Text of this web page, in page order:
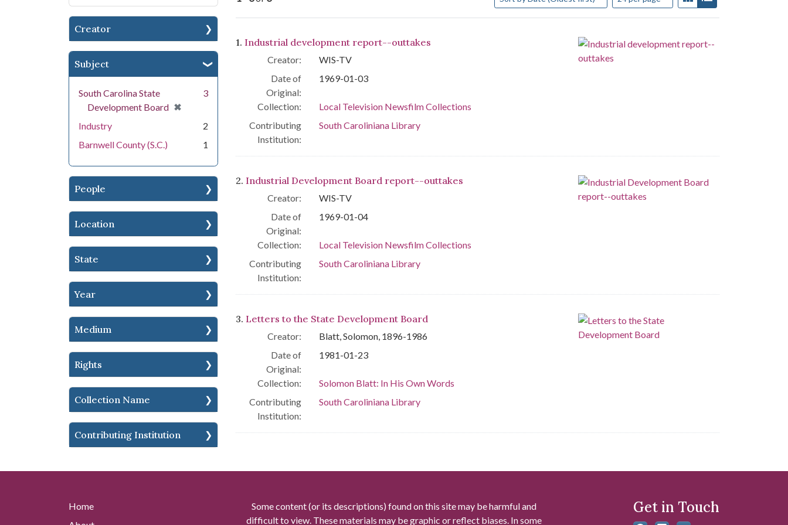
Creator
Subject
South Carolina State
Development Board ✖
[remove]
3
Industry
2
Barnwell County (S.C.)
1
People
Location
State
Year
Medium
Rights
Collection Name
Contributing Institution
Search Results
1. Industrial development report--outtakes
Creator:
WIS-TV
Date of
Original:
1969-01-03
Collection:
Local Television Newsfilm Collections
Contributing
Institution:
South Caroliniana Library
2. Industrial Development Board report--outtakes
Creator:
WIS-TV
Date of
Original:
1969-01-04
Collection:
Local Television Newsfilm Collections
Contributing
Institution:
South Caroliniana Library
3. Letters to the State Development Board
Creator:
Blatt, Solomon, 1896-1986
Date of
Original:
1981-01-23
Collection:
Solomon Blatt: In His Own Words
Contributing
Institution:
South Caroliniana Library
Home
Some content (or its descriptions) found on this site may be harmful and
difficult to view. These materials may be graphic or reflect biases. In some
Get in Touch